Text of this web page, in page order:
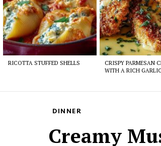
RICOTTA STUFFED SHELLS
CRISPY PARMESAN
WITH A RICH
DINNER
Creamy